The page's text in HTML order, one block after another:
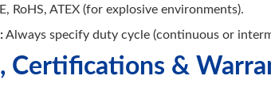
RoHS, ATEX (for explosive environments).
Always specify duty cycle (continuous or
Certifications &